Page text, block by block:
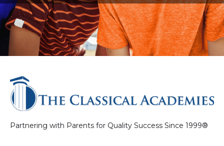
Partnering with Parents for Quality Success Since 1999®